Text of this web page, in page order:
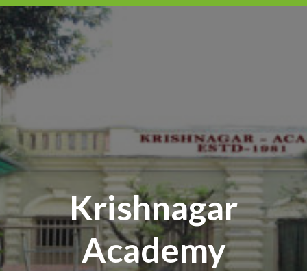
Krishnagar
Academy